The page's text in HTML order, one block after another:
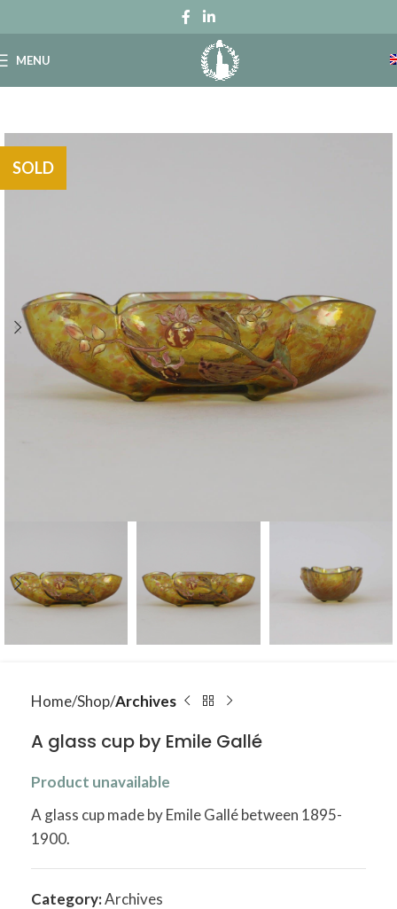
MENU
SOLD
Home Shop Archives
A glass cup by Emile Gallé
Product unavailable
A glass cup made by Emile Gallé between 1895-
1900.
Category:Archives